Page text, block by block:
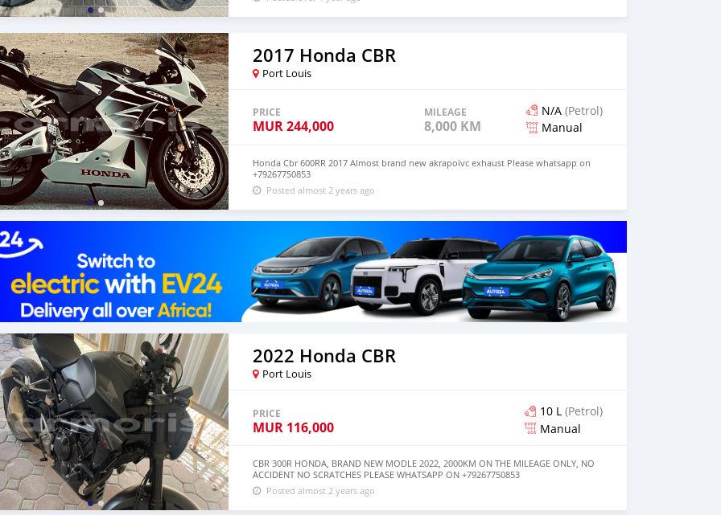
2017 Honda CBR
Port Louis
PRICE
MUR244,000
MILEAGE
8,000 KM
N/A (Petrol)
Manual
Honda Cbr 600RR 2017 Almost brand new akrapoivc exhaust Please whatsapp on
+79267750853
Posted almost 2 years ago
2022 Honda CBR
Port Louis
PRICE
MUR 116,000
10 L (Petrol)
Manual
CBR 300R HONDA, BRAND NEW MODLE 2022, 2000KM ON THE MILEAGE ONLY, NO
ACCIDENT NO SCRATCHES PLEASE WHATSAPP ON +79267750853
Posted almost 2 years ago